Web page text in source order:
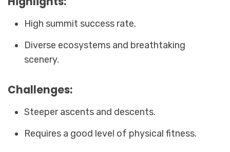
High summit success rate.
Diverse ecosystems and breathtaking
scenery.
Challenges:
Steeper ascents and descents.
Requires a good level of physical fitness.